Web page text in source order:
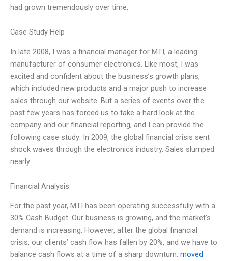
had grown tremendously over time,
Case Study Help
In late 2008, I was a financial manager for MTI, a leading
manufacturer of consumer electronics. Like most, I was
excited and confident about the business’s growth plans,
which included new products and a major push to increase
sales through our website. But a series of events over the
past few years has forced us to take a hard look at the
company and our financial reporting, and I can provide the
following case study: In 2009, the global financial crisis sent
shock waves through the electronics industry. Sales slumped
nearly
Financial Analysis
For the past year, MTI has been operating successfully with a
30% Cash Budget. Our business is growing, and the market’s
demand is increasing. However, after the global financial
crisis, our clients’ cash flow has fallen by 20%, and we have to
balance cash flows at a time of a sharp downturn. moved